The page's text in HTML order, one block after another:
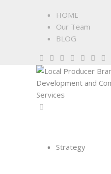
HOME
Our Team
BLOG
Strategy